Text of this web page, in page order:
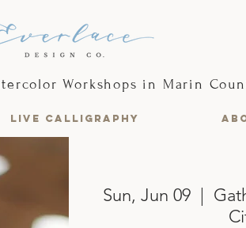
Workshops in Marin
LIVE CALLIGRAPHY
Sun, Jun 09